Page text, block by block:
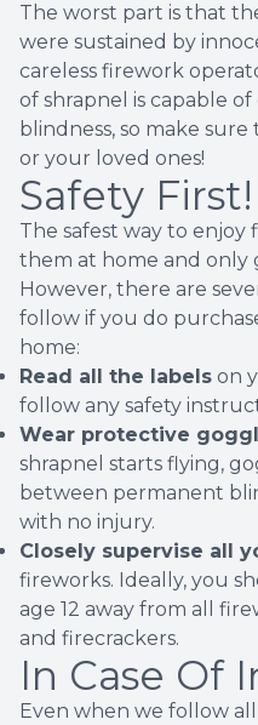
The worst part is that
were sustained by
careless firework
of shrapnel is capable
blindness, so make
or your loved ones!
Safety First!
The safest way to enjoy
them at home and only
However, there are
follow if you do
home:
Read all the labels on
follow any safety
Wear protective
shrapnel starts flying,
between permanent
with no injury.
Closely supervise all
fireworks. Ideally, you
age 12 away from all
and firecrackers.
In Case Of
Even when we follow